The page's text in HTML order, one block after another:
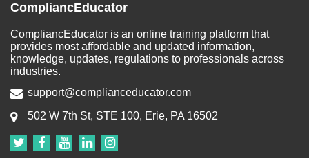
CompliancEducator
CompliancEducator is an online training platform that
provides most affordable and updated information,
knowledge, updates, regulations to professionals across
industries.
support@complianceducator.com
502 W 7th St, STE 100, Erie, PA 16502